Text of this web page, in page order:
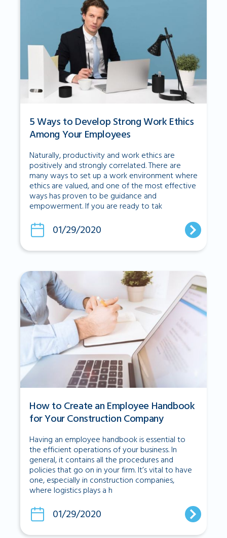
5 Ways to Develop Strong Work Ethics
Among Your Employees
Naturally, productivity and work ethics are
positively and strongly correlated. There are
many ways to set up a work environment where
ethics are valued, and one of the most effective
ways has proven to be guidance and
empowerment. If you are ready to tak
01/29/2020
How to Create an Employee Handbook
for Your Construction Company
Having an employee handbook is essential to
the efficient operations of your business. In
general, it contains all the procedures and
policies that go on in your firm. It’s vital to have
one, especially in construction companies,
where logistics plays a h
01/29/2020